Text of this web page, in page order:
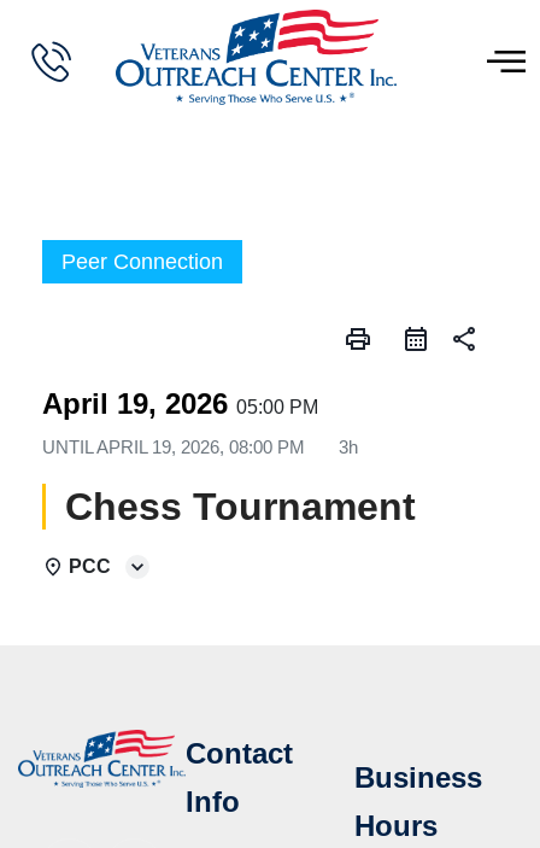
Peer Connection
print share
April 19, 2026 05:00 PM
UNTILAPRIL 19, 2026, 08:00 PM 3h
Chess Tournament
PCC
Contact
Info
Business
Hours